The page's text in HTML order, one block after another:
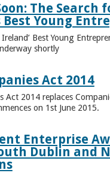
The Search
Best Young
Best Young
shortly
Act 2014
Act 2014 replaces
on 1st June 2015.
Enterprise
Dublin and